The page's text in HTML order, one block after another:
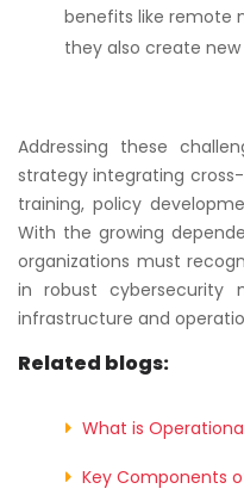
benefits like remote
they also create
Addressing these
strategy integrating
training, policy
With the growing
organizations must
in robust cybersecurity
infrastructure and
Related blogs:
What is
Key Components